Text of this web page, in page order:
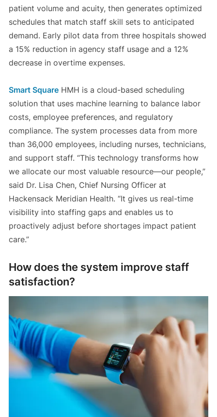
patient volume and acuity, then generates optimized
schedules that match staff skill sets to anticipated
demand. Early pilot data from three hospitals showed
a 15% reduction in agency staff usage and a 12%
decrease in overtime expenses.
Smart SquareHMH is a cloud-based scheduling
solution that uses machine learning to balance labor
costs, employee preferences, and regulatory
compliance. The system processes data from more
than 36,000 employees, including nurses, technicians,
and support staff. “This technology transforms how
we allocate our most valuable resource—our people,”
said Dr. Lisa Chen, Chief Nursing Officer at
Hackensack Meridian Health. “It gives us real-time
visibility into staffing gaps and enables us to
proactively adjust before shortages impact patient
care.”
How does the system improve staff
satisfaction?